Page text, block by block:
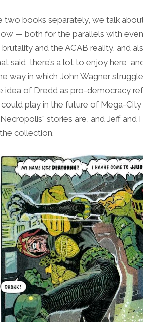
two books separately, we talk
— both for the parallels with
and the ACAB reality, and
said, there’s a lot to enjoy here,
way in which John Wagner
idea of Dredd as pro-democracy
play in the future of Mega-
stories are, and Jeff and
collection.